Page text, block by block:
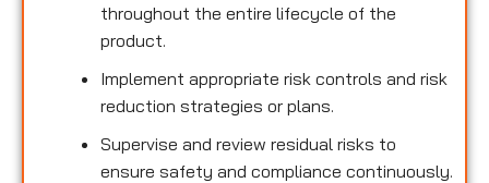
throughout the entire lifecycle of the
product.
Implement appropriate risk controls and risk
reduction strategies or plans.
Supervise and review residual risks to
ensure safety and compliance continuously.